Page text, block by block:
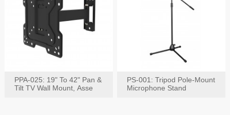
PPA-025: 19" To 42" Pan &
Tilt TV Wall Mount, Asse
PS-001: Tripod Pole-Mount
Microphone Stand